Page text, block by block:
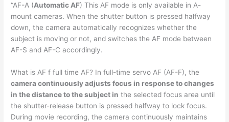
“AF-A (Automatic AF) This AF mode is only available in A-
mount cameras. When the shutter button is pressed halfway
down, the camera automatically recognizes whether the
subject is moving or not, and switches the AF mode between
AF-S and AF-C accordingly.
What is AF f full time AF? In full-time servo AF (AF-F), the
camera continuously adjusts focus in response to changes
in the distance to the subject in the selected focus area until
the shutter-release button is pressed halfway to lock focus.
During movie recording, the camera continuously maintains